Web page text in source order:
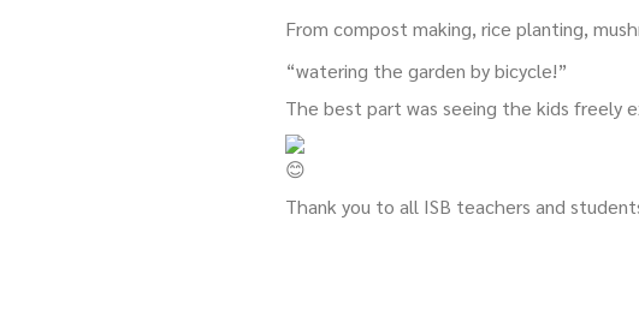
From compost making, rice planting,
“watering the garden by bicycle!”
The best part was seeing the kids freely
Thank you to all ISB teachers and